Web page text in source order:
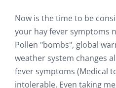
Now is the time to be
your hay fever symptoms
Pollen "bombs", global
weather system changes
fever symptoms (Medical
intolerable. Even taking